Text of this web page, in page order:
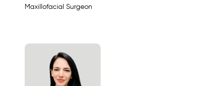
Maxillofacial Surgeon